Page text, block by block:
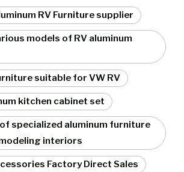
RV Furniture supplier
models of RV aluminum
suitable for VW RV
kitchen cabinet set
specialized aluminum furniture
interiors
Factory Direct Sales